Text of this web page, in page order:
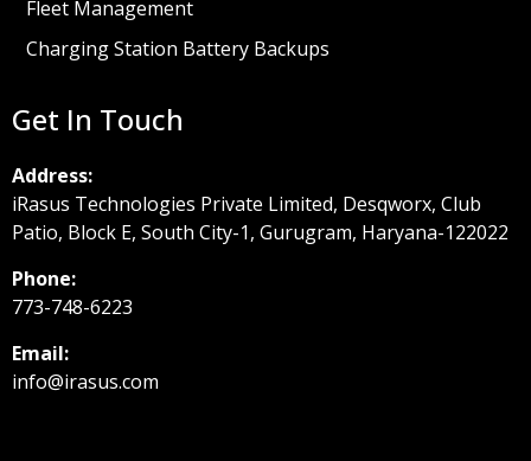
Fleet Management
Charging Station Battery Backups
Get In Touch
Address:
iRasus Technologies Private Limited, Desqworx, Club
Patio, Block E, South City-1, Gurugram, Haryana-122022
Phone:
773-748-6223
Email:
info@irasus.com